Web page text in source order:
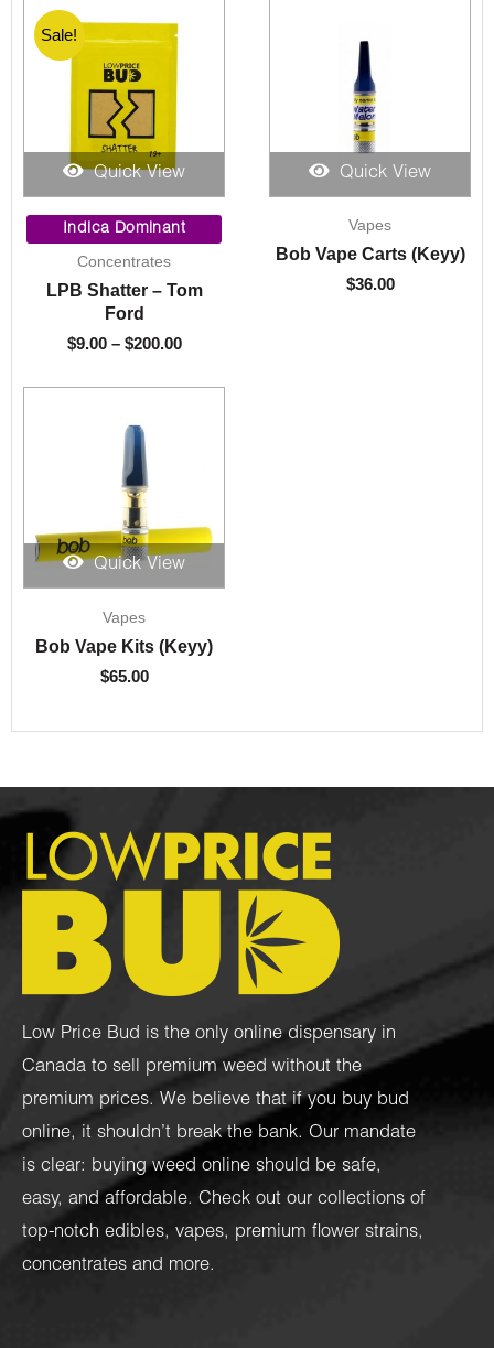
Sale!
Quick View
Sale!
Indica Dominant
Concentrates
LPB Shatter – Tom
Ford
$9.00 – $200.00
range:
$9.00
$200.00
Quick View
Vapes
Bob Vape Carts (Keyy)
$36.00
Quick View
Vapes
Bob Vape Kits (Keyy)
$65.00
Low Price Bud is the only online dispensary in
Canada to sell premium weed without the
premium prices. We believe that if you buy bud
online, it shouldn’t break the bank. Our mandate
is clear: buying weed online should be safe,
easy, and affordable. Check out our collections of
top-notch edibles, vapes, premium flower strains,
concentrates and more.